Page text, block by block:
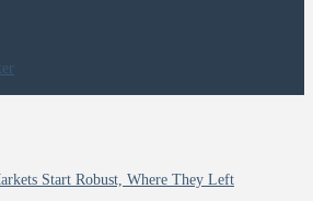
Start Robust, Where They Left